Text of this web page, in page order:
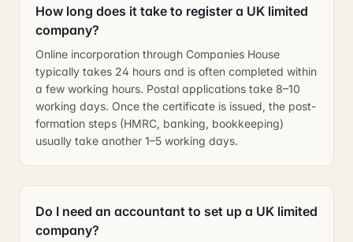
How long does it take to register a UK limited
company?
Online incorporation through Companies House
typically takes 24 hours and is often completed within
a few working hours. Postal applications take 8–10
working days. Once the certificate is issued, the post-
formation steps (HMRC, banking, bookkeeping)
usually take another 1–5 working days.
Do I need an accountant to set up a UK limited
company?